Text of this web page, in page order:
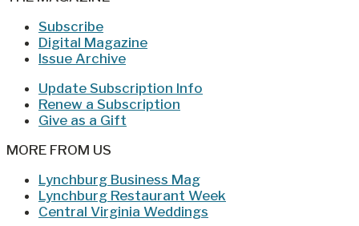
Subscribe
Digital Magazine
Issue Archive
Update Subscription Info
Renew a Subscription
Give as a Gift
MORE FROM US
Lynchburg Business Mag
Lynchburg Restaurant Week
Central Virginia Weddings